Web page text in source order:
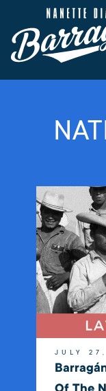
JULY